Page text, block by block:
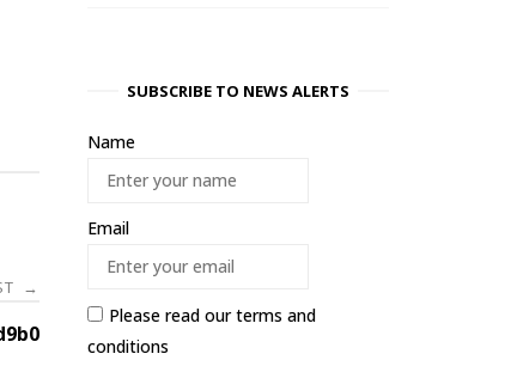
→
SUBSCRIBE TO NEWS ALERTS
Name
Email
Please read ourterms and
conditions